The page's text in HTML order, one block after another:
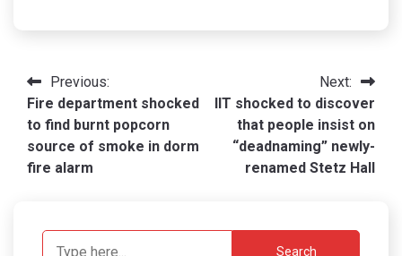
Post
navigation
Previous:
Fire department shocked
to find burnt popcorn
source of smoke in dorm
fire alarm
Next:
IIT shocked to discover
that people insist on
“deadnaming” newly-
renamed Stetz Hall
Search